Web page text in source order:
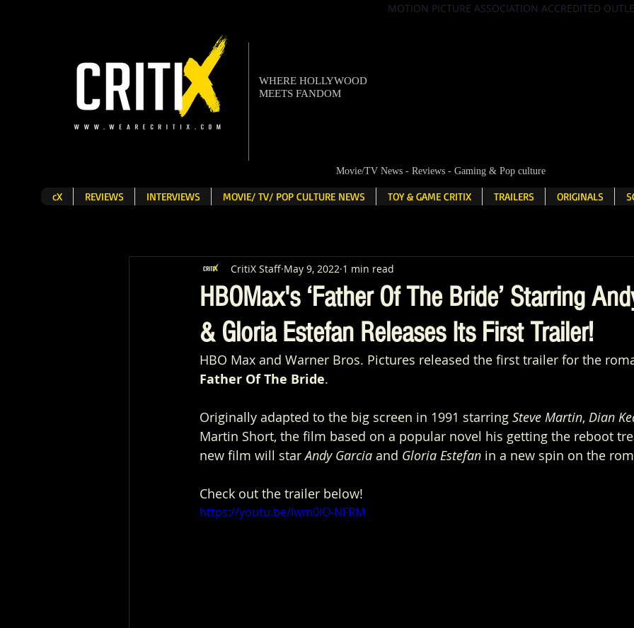
MOTION PICTURE ASSOCIATION ACCREDITED
Movie/TV News - Reviews - Gaming & Pop culture
cX REVIEWS INTERVIEWS MOVIE/ TV/ POP CULTURE NEWS TOY & GAME CRITIX TRAILERS ORIGINALS
WHERE HOLLYWOOD
MEETS FANDOM
HBOMax's ‘Father Of The Bride’ Starring
& Gloria Estefan Releases Its First Trailer!
CritiX Staff May 9, 2022 1 min read
HBO Max and Warner Bros. Pictures released the first trailer for the
Father Of The Bride.
Originally adapted to the big screen in 1991 starring Steve Martin, Dian
Martin Short, the film based on a popular novel his getting the reboot
new film will star Andy Garcia and Gloria Estefan in a new spin on the
Check out the trailer below!
https://youtu.be/Iwm0IO-NFRM